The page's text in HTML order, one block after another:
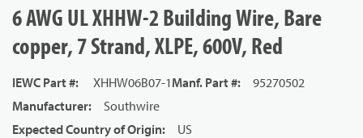
6 AWG UL XHHW-2 Building Wire, Bare
copper, 7 Strand, XLPE, 600V, Red
IEWC Part #: XHHW06B07-1Manf. Part #:
95270502
Manufacturer:
Southwire
Expected Country of Origin:
US